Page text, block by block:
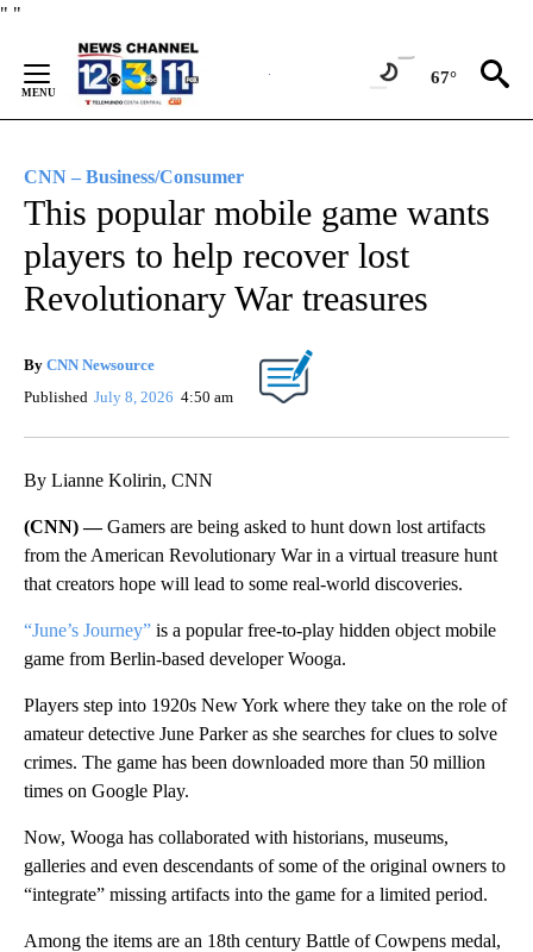
" "
Content
67°
CNN – Business/Consumer
This popular mobile game wants
players to help recover lost
Revolutionary War treasures
By CNN Newsource
Published July 8, 2026 4:50 am
By Lianne Kolirin, CNN
(CNN) —Gamers are being asked to hunt down lost artifacts
from the American Revolutionary War in a virtual treasure hunt
that creators hope will lead to some real-world discoveries.
“June’s Journey” is a popular free-to-play hidden object mobile
game from Berlin-based developer Wooga.
Players step into 1920s New York where they take on the role of
amateur detective June Parker as she searches for clues to solve
crimes. The game has been downloaded more than 50 million
times on Google Play.
Now, Wooga has collaborated with historians, museums,
galleries and even descendants of some of the original owners to
“integrate” missing artifacts into the game for a limited period.
Among the items are an 18th century Battle of Cowpens medal,